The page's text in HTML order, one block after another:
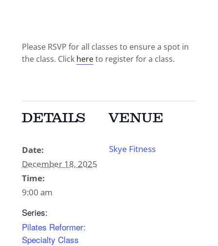
Please RSVP for all classes to ensure a spot in
the class. Click hereto register for a class.
DETAILS
Date:
December 18, 2025
Time:
9:00 am
Series:
Pilates Reformer:
Specialty Class
VENUE
Skye Fitness